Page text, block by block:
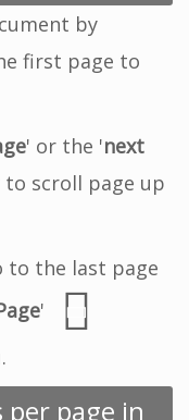
by
first page to
' or the 'next
scroll page up
to the last page
'
page in